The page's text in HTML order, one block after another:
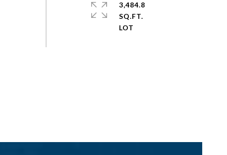
3,484.8
SQ.FT.